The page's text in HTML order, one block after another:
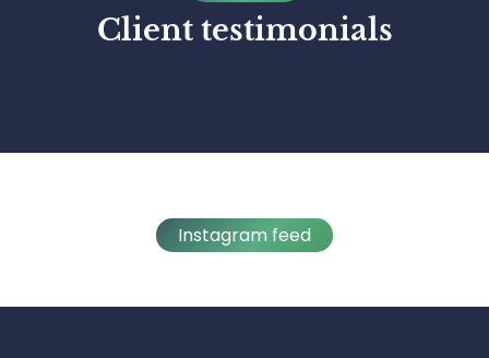
Client testimonials
Instagram feed